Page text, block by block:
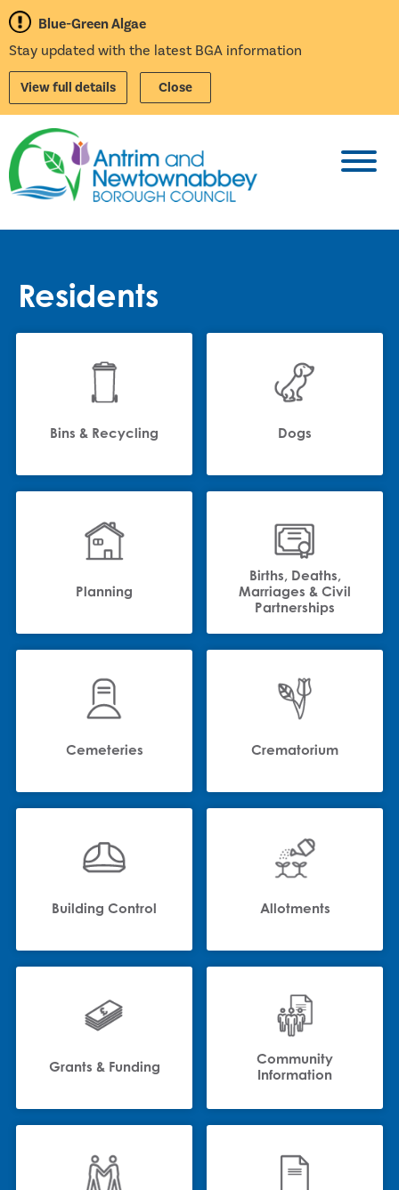
Blue-Green Algae
Stay updated with the latest BGA information
View full details Close
Residents
Bins & Recycling Dogs
Planning
Births, Deaths,
Marriages & Civil
Partnerships
Cemeteries Crematorium
Building Control Allotments
Grants & Funding
Community
Information